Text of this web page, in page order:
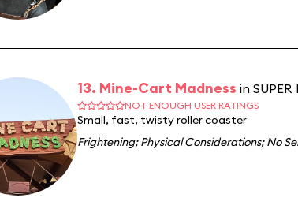
13. Mine-Cart Madness in
NOT ENOUGH USER RATINGS
Small, fast, twisty roller coaster
Frightening;Physical Considerations;No